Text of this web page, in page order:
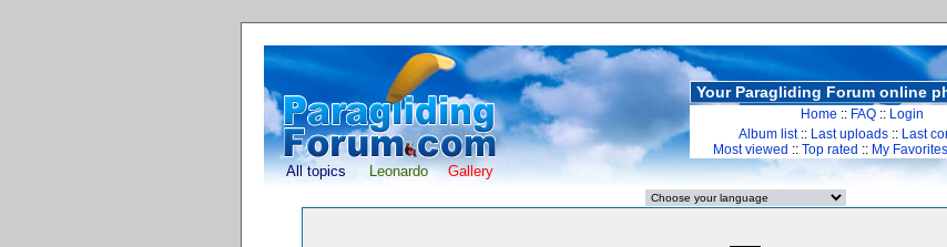
All topics Leonardo Gallery
Your Paragliding Forum online
Home :: FAQ :: Login
Album list:: Last uploads :: Last
Most viewed :: Top rated :: My Favorites